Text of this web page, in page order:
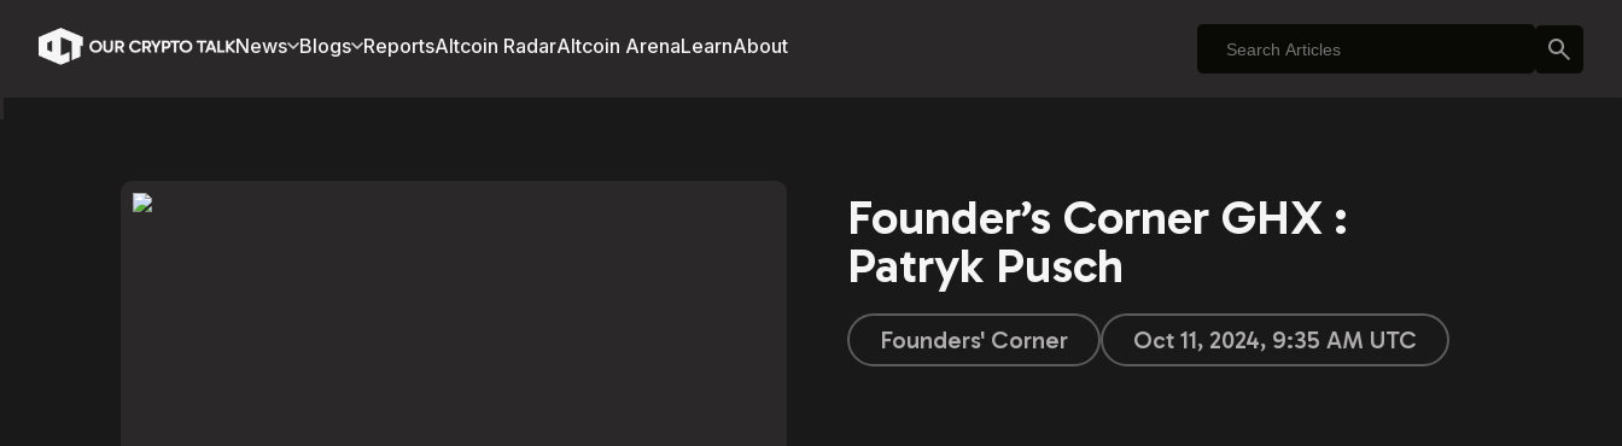
News Blogs ReportsAltcoin RadarAltcoin ArenaLearnAbout
Founder’s Corner GHX :
Patryk Pusch
Founders' Corner Oct 11, 2024, 9:35 AM UTC